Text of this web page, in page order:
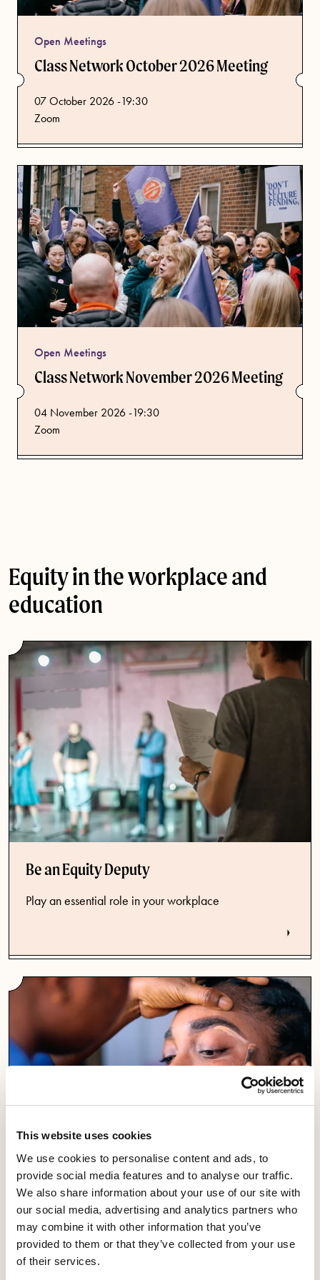
This website uses cookies
We use cookies to personalise content and ads, to
provide social media features and to analyse our traffic.
We also share information about your use of our site with
our social media, advertising and analytics partners who
may combine it with other information that you’ve
provided to them or that they’ve collected from your use
of their services.
Open Meetings
Class Network October 2026 Meeting
from
07 October 2026 -19:30
Zoom
Open Meetings
Class Network November 2026 Meeting
from
04 November 2026 -19:30
Zoom
Equity in the workplace and
education
Be an Equity Deputy
Play an essential role in your workplace
Workplace visits
Equity meetings are vitally important in establishing our
presence in your workplace.